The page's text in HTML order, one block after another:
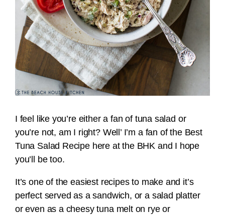
I feel like you’re either a fan of tuna salad or
you’re not, am I right? Well’ I’m a fan of the Best
Tuna Salad Recipe here at the BHK and I hope
you’ll be too.
It’s one of the easiest recipes to make and it’s
perfect served as a sandwich, or a salad platter
or even as a cheesy tuna melt on rye or